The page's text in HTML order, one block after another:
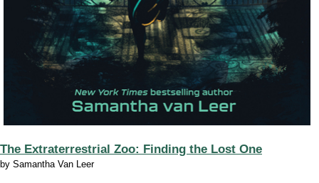
The Extraterrestrial Zoo: Finding the Lost One
by Samantha Van Leer